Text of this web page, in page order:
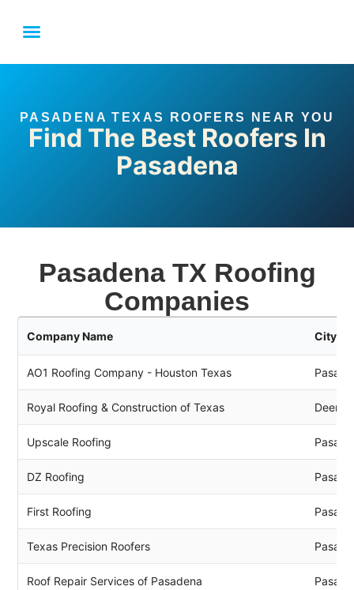
PASADENA TEXAS ROOFERS NEAR YOU
Find The Best Roofers In
Pasadena
Pasadena TX Roofing
Companies
Company Name City
AO1 Roofing Company - Houston Texas
Royal Roofing & Construction of Texas Deer
Upscale Roofing
DZ Roofing
First Roofing
Texas Precision Roofers
Roof Repair Services of Pasadena